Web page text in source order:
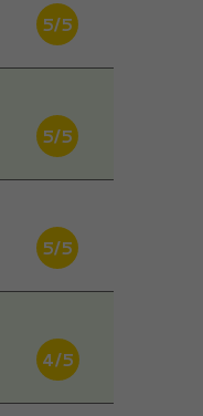
5/5
5/5
5/5
4/5